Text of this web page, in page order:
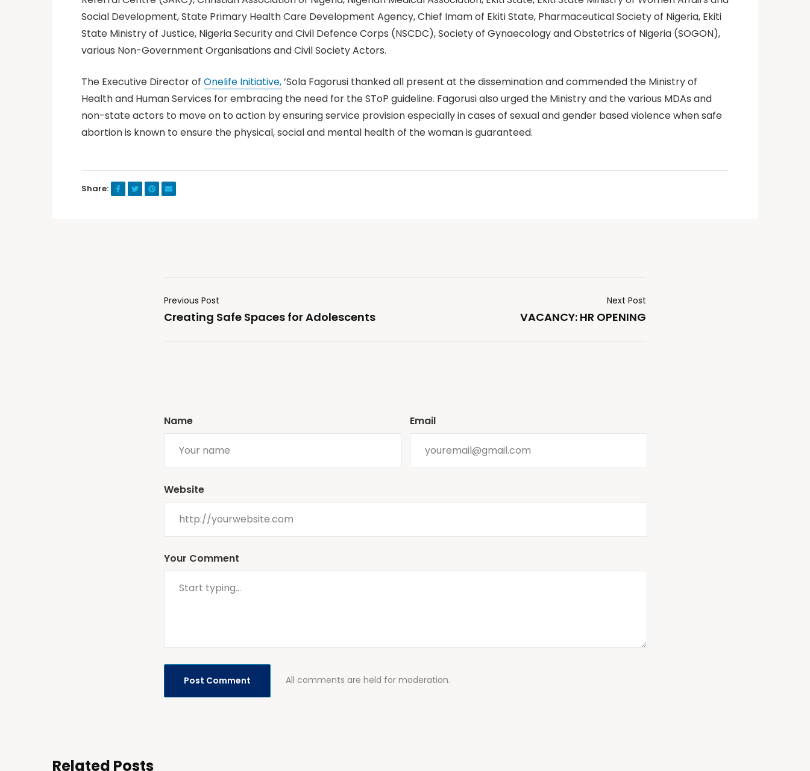
Social Development, State Primary Health Care Development Agency, Chief Imam of Ekiti State, Pharmaceutical Society of Nigeria, Ekiti
State Ministry of Justice, Nigeria Security and Civil Defence Corps (NSCDC), Society of Gynaecology and Obstetrics of Nigeria (SOGON),
various Non-Government Organisations and Civil Society Actors.
The Executive Director of Onelife Initiative,’Sola Fagorusi thanked all present at the dissemination and commended the Ministry of
Health and Human Services for embracing the need for the SToP guideline. Fagorusi also urged the Ministry and the various MDAs and
non-state actors to move on to action by ensuring service provision especially in cases of sexual and gender based violence when safe
abortion is known to ensure the physical, social and mental health of the woman is guaranteed.
Share:
Previous Post
Creating Safe Spaces for Adolescents
Next Post
VACANCY: HR OPENING
Your Comment
All comments are held for moderation.
Name Email
Website
Related Posts